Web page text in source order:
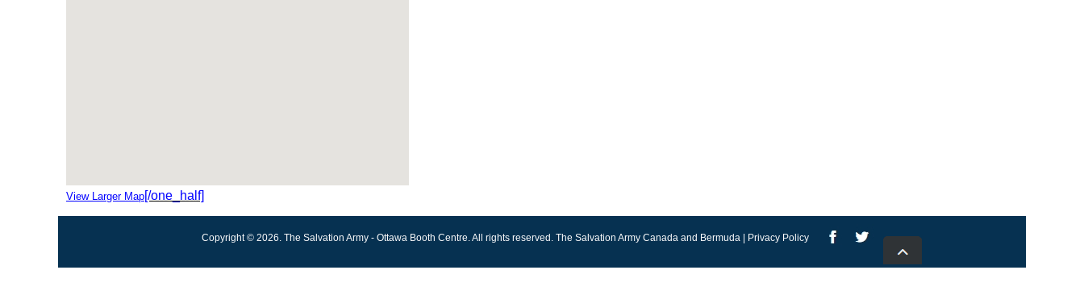
View Larger Map[/one_half]
Copyright © 2026. The Salvation Army - Ottawa Booth Centre. All rights reserved. The Salvation Army Canada and Bermuda | Privacy Policy